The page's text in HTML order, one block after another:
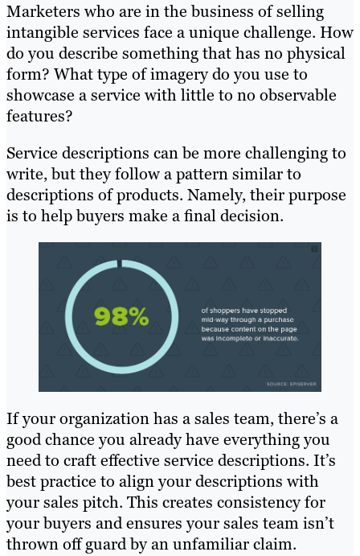
Marketers who are in the business of selling
intangible services face a unique challenge. How
do you describe something that has no physical
form? What type of imagery do you use to
showcase a service with little to no observable
features?
Service descriptions can be more challenging to
write, but they follow a pattern similar to
descriptions of products. Namely, their purpose
is to help buyers make a final decision.
If your organization has a sales team, there’s a
good chance you already have everything you
need to craft effective service descriptions. It’s
best practice to align your descriptions with
your sales pitch. This creates consistency for
your buyers and ensures your sales team isn’t
thrown off guard by an unfamiliar claim.